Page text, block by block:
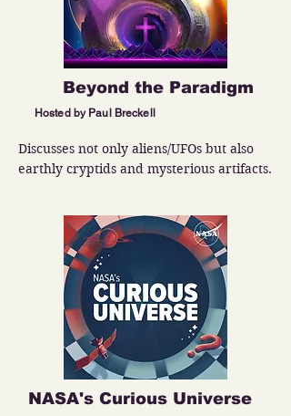
Beyond the Paradigm
Hosted by Paul Breckell
Discusses not only aliens/UFOs but also
earthly cryptids and mysterious artifacts.
NASA's Curious Universe